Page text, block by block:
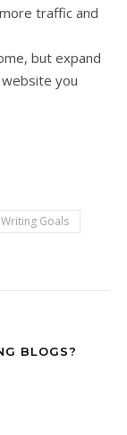
traffic and
but expand
you
Writing Goals
BLOGS?